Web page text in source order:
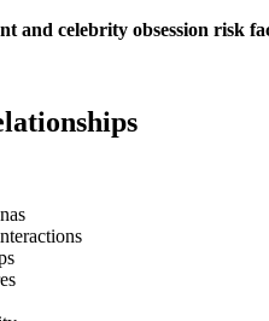
and celebrity obsession risk